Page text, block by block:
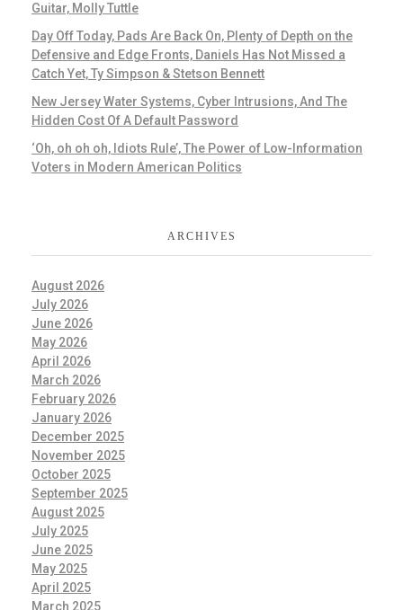
Guitar, Molly Tuttle
Day Off Today, Pads Are Back On, Plenty of Depth on the
Defensive and Edge Fronts, Daniels Has Not Missed a
Catch Yet, Ty Simpson & Stetson Bennett
New Jersey Water Systems, Cyber Intrusions, And The
Hidden Cost Of A Default Password
‘Oh, oh oh oh, Idiots Rule’, The Power of Low-Information
Voters in Modern American Politics
ARCHIVES
August 2026
July 2026
June 2026
May 2026
April 2026
March 2026
February 2026
January 2026
December 2025
November 2025
October 2025
September 2025
August 2025
July 2025
June 2025
May 2025
April 2025
March 2025